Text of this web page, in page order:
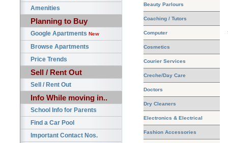
Amenities
Planning to Buy
Google Apartments New
Browse Apartments
Price Trends
Sell / Rent Out
Sell / Rent Out
Info While moving in..
School Info for Parents
Find a Car Pool
Important Contact Nos.
Beauty Parlours
Coaching / Tutors
Computer
Cosmetics
Courier Services
Creche/Day Care
Doctors
Dry Cleaners
Electronics & Electrical
Fashion Accessories